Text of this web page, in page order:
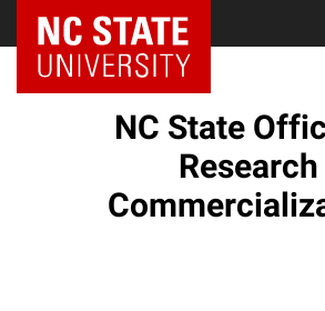
NC State Home
NC State
Research